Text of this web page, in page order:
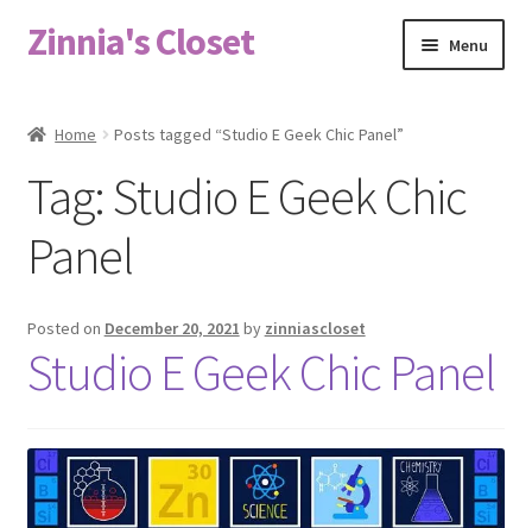
Skip
to
Skip
to
Zinnia's Closet Menu
Bag Designs
Checkout
Fabric
Home Posts tagged “Studio E Geek Chic Panel”
Tag:Studio E Geek Chic
Panel
Posted on December 20, 2021 by zinniascloset
Studio E Geek Chic Panel